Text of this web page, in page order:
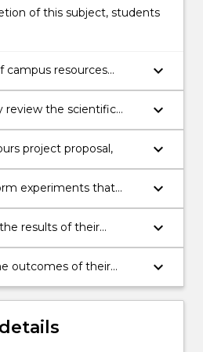
of this subject, students
campus resources
keyboard_arrow_down
review the scientific
relevant to their
project;
keyboard_arrow_down
project proposal, keyboard_arrow_down
experiments that
to a scientific
to conservation biology;
keyboard_arrow_down
results of their
their data
approaches;
keyboard_arrow_down
outcomes of their
other conservation
written and oral form.
keyboard_arrow_down